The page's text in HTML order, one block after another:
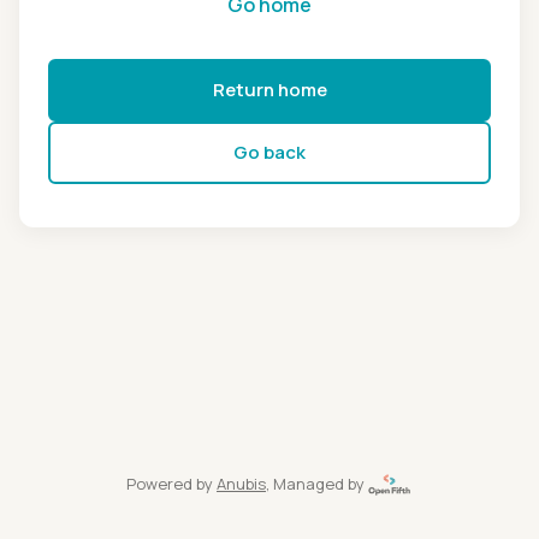
Return home
Go back
Powered by Anubis, Managed by